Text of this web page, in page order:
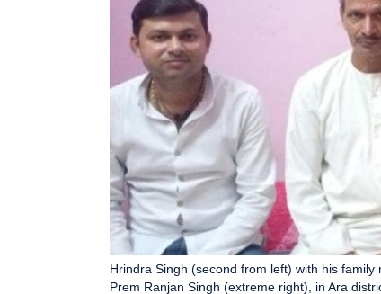
Hrindra Singh (second from left) with his
Prem Ranjan Singh (extreme right), in Ara